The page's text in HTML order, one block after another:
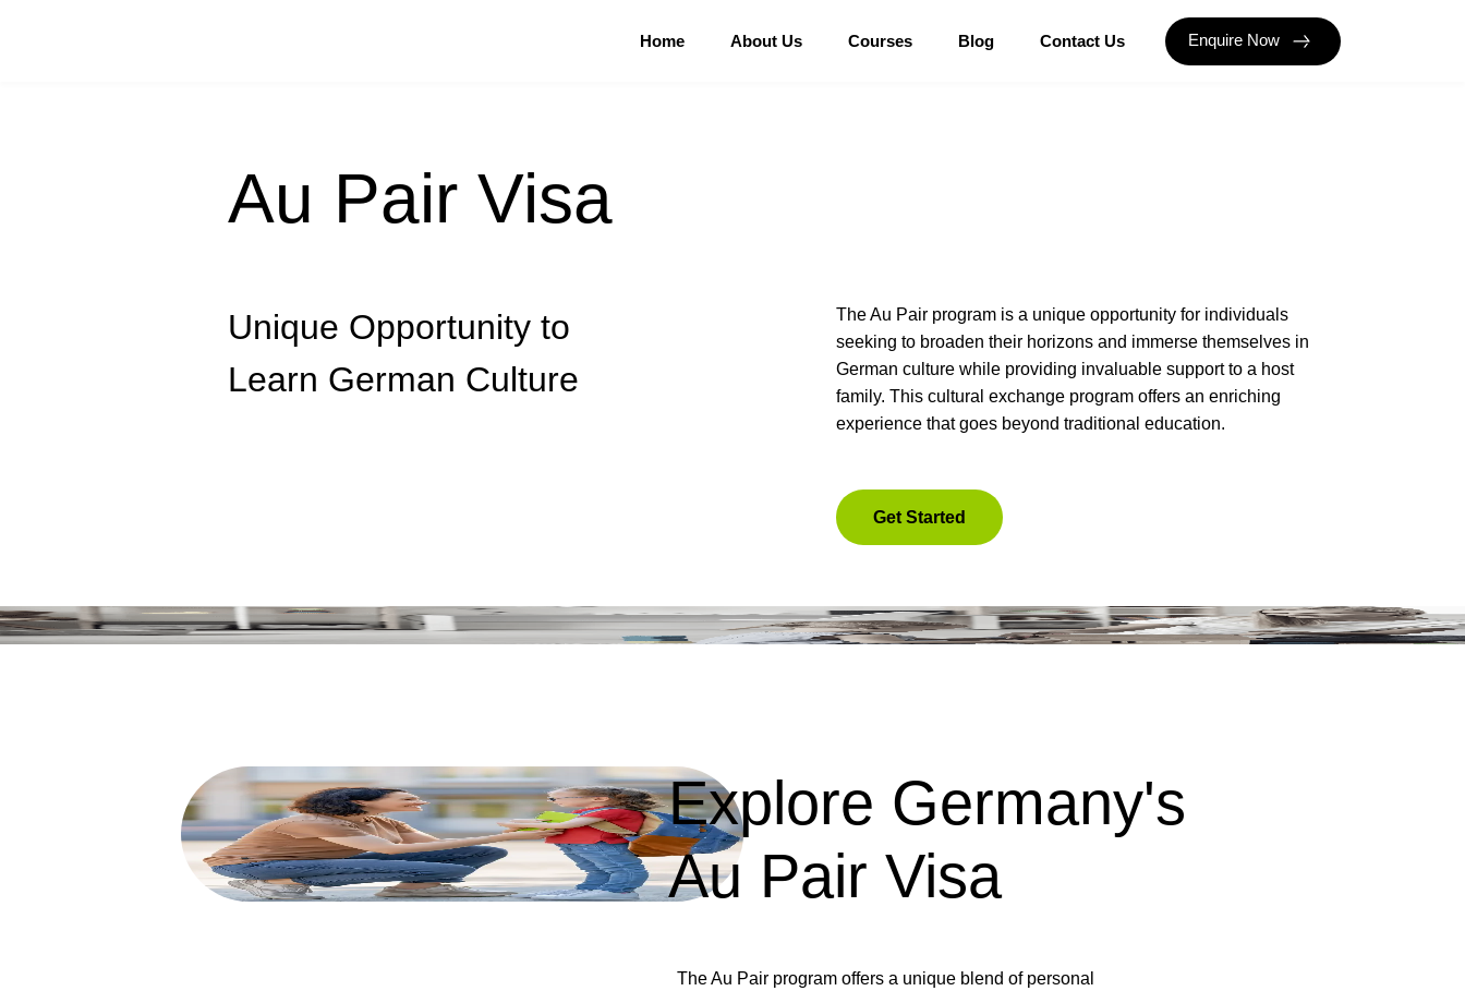
Home About Us Courses Blog Contact Us Enquire Now
Au Pair Visa
Unique Opportunity to
Learn German Culture
The Au Pair program is a unique opportunity for individuals
seeking to broaden their horizons and immerse themselves in
German culture while providing invaluable support to a host
family. This cultural exchange program offers an enriching
experience that goes beyond traditional education.
Get Started
Explore Germany's
Au Pair Visa
The Au Pair program offers a unique blend of personal